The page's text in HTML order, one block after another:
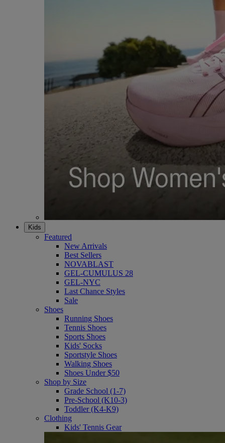
Kids
Featured
New Arrivals
Best Sellers
NOVABLAST
GEL-CUMULUS 28
GEL-NYC
Last Chance Styles
Sale
Shoes
Running Shoes
Tennis Shoes
Sports Shoes
Kids' Socks
Sportstyle Shoes
Walking Shoes
Shoes Under $50
Shop by Size
Grade School (1-7)
Pre-School (K10-3)
Toddler (K4-K9)
Clothing
Kids' Tennis Gear